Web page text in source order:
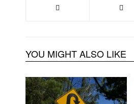
YOU MIGHT ALSO LIKE